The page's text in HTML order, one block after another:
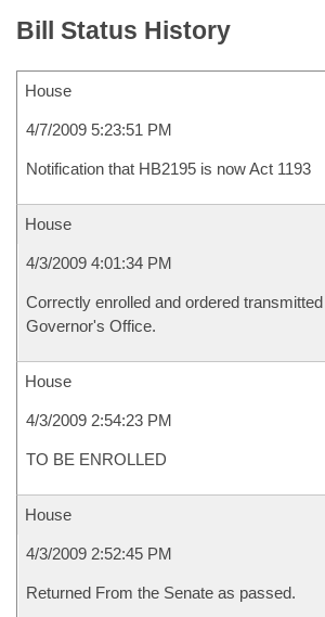
Bill Status History
House
4/7/2009 5:23:51 PM
Notification that HB2195 is now Act 1193
House
4/3/2009 4:01:34 PM
Correctly enrolled and ordered
Governor's Office.
House
4/3/2009 2:54:23 PM
TO BE ENROLLED
House
4/3/2009 2:52:45 PM
Returned From the Senate as passed.